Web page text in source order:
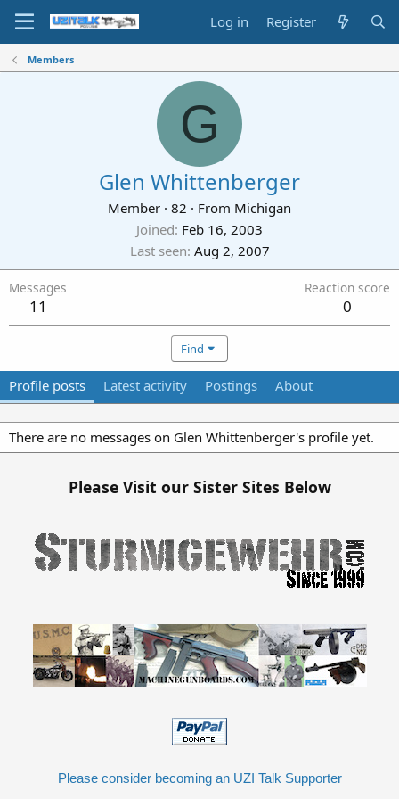
Log in Register
Members
G
Glen Whittenberger
Member · 82 · From Michigan
Joined Feb 16, 2003
Last seen Aug 2, 2007
Messages
11
Reaction score
0
Find
Profile posts Latest activity Postings About
There are no messages on Glen Whittenberger's profile yet.
Please Visit our Sister Sites Below
Please consider becoming an UZI Talk Supporter